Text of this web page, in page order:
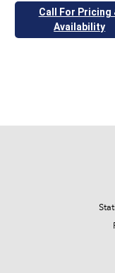
Call For Pricing
Availability